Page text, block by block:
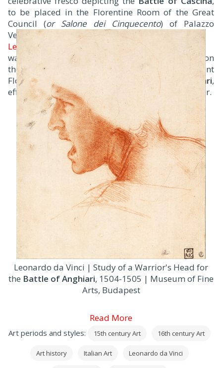
to be placed in the Florentine Room of the Great
Council (or Salone dei Cinquecento) of Palazzo
Vecchio while
Leonardo da Vinci
was commissioned to complete another painting on
the opposite wall to celebrate the equally important
Florentine victory at the 1440 Battle of Anghiari,
effectively pitting the two rivals against one another.
Leonardo da Vinci | Study of a Warrior's Head for
the Battle of Anghiari, 1504-1505 | Museum of Fine
Arts, Budapest
Read More
Art periods and styles: 15th century Art 16th century Art
Art history Italian Art Leonardo da Vinci